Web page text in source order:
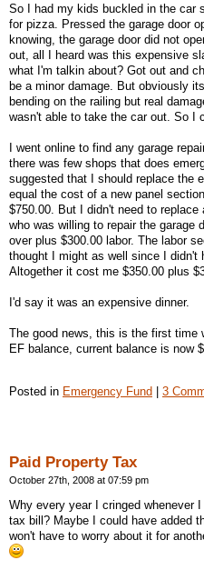
So I had my kids buckled in the car
for pizza. Pressed the garage door
knowing, the garage door did not
out, all I heard was this expensive
what I'm talkin about? Got out and
be a minor damage. But obviously
bending on the railing but real
wasn't able to take the car out. So I
I went online to find any garage
there was few shops that does
suggested that I should replace the
equal the cost of a new panel
$750.00. But I didn't need to
who was willing to repair the garage
over plus $300.00 labor. The labor
thought I might as well since I didn't
Altogether it cost me $350.00 plus
I'd say it was an expensive dinner.
The good news, this is the first time
EF balance, current balance is now
Posted in Emergency Fund | 3
Paid Property Tax
October 27th, 2008 at 07:59 pm
Why every year I cringed whenever
tax bill? Maybe I could have added
won't have to worry about it for